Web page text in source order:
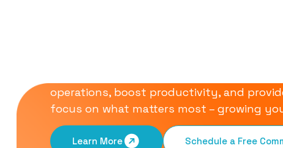
operations, boost productivity, and
focus on what matters most – growing
Learn More Schedule a Free